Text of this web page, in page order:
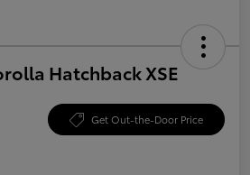
Hatchback XSE
Get Out-the-Door Price